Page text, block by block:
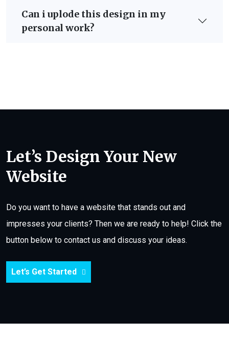
Can i uplode this design in my
personal work?
Let’s Design Your New
Website
Do you want to have a website that stands out and
impresses your clients? Then we are ready to help! Click the
button below to contact us and discuss your ideas.
Let’s Get Started